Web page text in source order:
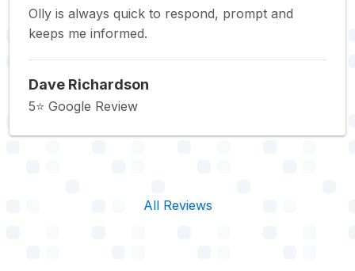
Olly is always quick to respond, prompt and
keeps me informed.
Dave Richardson
5⭐️ Google Review
All Reviews